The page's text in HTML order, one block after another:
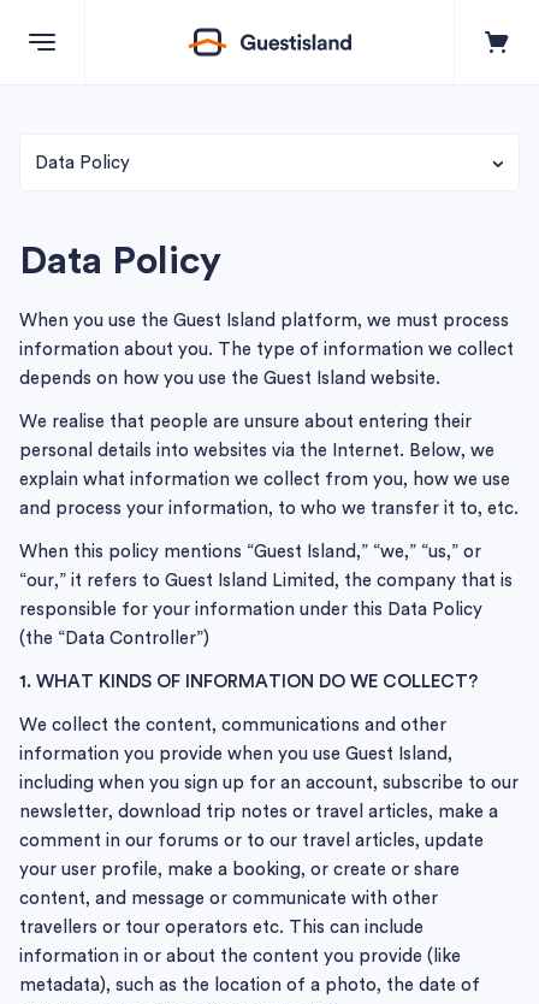
+357 99550851
Log in
Data Policy
Terms of Booking: Supplier of Tours & Bookers
Business Terms of use
Data Policy
When you use the Guest Island platform, we must process
information about you. The type of information we collect
depends on how you use the Guest Island website.
We realise that people are unsure about entering their
personal details into websites via the Internet. Below, we
explain what information we collect from you, how we use
and process your information, to who we transfer it to, etc.
When this policy mentions “Guest Island,” “we,” “us,” or
“our,” it refers to Guest Island Limited, the company that is
responsible for your information under this Data Policy
(the “Data Controller”)
1. WHAT KINDS OF INFORMATION DO WE COLLECT?
We collect the content, communications and other
information you provide when you use Guest Island,
including when you sign up for an account, subscribe to our
newsletter, download trip notes or travel articles, make a
comment in our forums or to our travel articles, update
your user profile, make a booking, or create or share
content, and message or communicate with other
travellers or tour operators etc. This can include
information in or about the content you provide (like
metadata), such as the location of a photo, the date of